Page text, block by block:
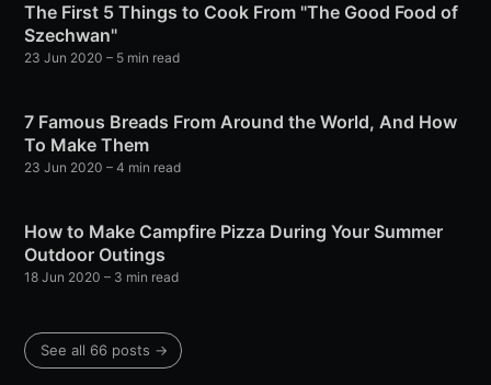
The First 5 Things to Cook From "The Good Food of
Szechwan"
23 Jun 2020 – 5 min read
7 Famous Breads From Around the World, And How
To Make Them
23 Jun 2020 – 4 min read
How to Make Campfire Pizza During Your Summer
Outdoor Outings
18 Jun 2020 – 3 min read
See all 66 posts →